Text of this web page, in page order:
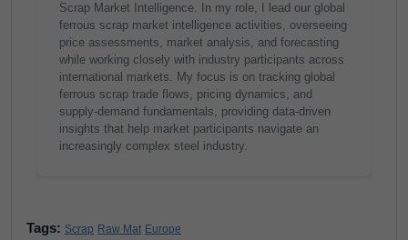
Scrap Market Intelligence. In my role, I lead our global
ferrous scrap market intelligence activities, overseeing
price assessments, market analysis, and forecasting
while working closely with industry participants across
international markets. My focus is on tracking global
ferrous scrap trade flows, pricing dynamics, and
supply-demand fundamentals, providing data-driven
insights that help market participants navigate an
increasingly complex steel industry.
Tags: Scrap Raw Mat Europe